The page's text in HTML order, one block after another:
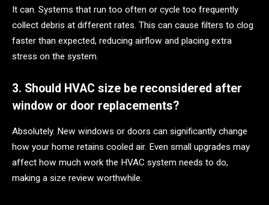
It can. Systems that run too often or cycle too frequently
collect debris at different rates. This can cause filters to clog
faster than expected, reducing airflow and placing extra
stress on the system.
3. Should HVAC size be reconsidered after
window or door replacements?
Absolutely. New windows or doors can significantly change
how your home retains cooled air. Even small upgrades may
affect how much work the HVAC system needs to do,
making a size review worthwhile.